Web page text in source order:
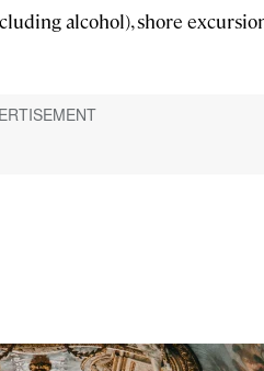
alcohol), shore